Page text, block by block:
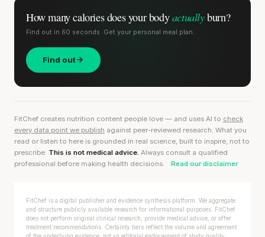
How many calories doesyour bodyactuallyburn?
Find out in 60 seconds. Get your personal meal plan.
Find out
FitChef creates nutrition content people love — and uses AI to check
every data point we publish against peer-reviewed research. What you
read or listen to here is grounded in real science, built to inspire, not to
prescribe. This is not medical advice. Always consult a qualified
professional before making health decisions.
Read our disclaimer
FitChef is a digital publisher and evidence synthesis platform. We aggregate
and structure publicly available research for informational purposes. FitChef
does not perform original clinical research, provide medical advice, or offer
treatment recommendations. Certainty tiers reflect the volume and agreement